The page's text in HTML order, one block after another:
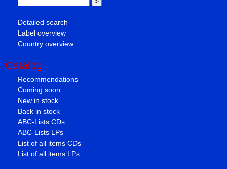
Detailed search
Label overview
Country overview
Catalog
Recommendations
Coming soon
New in stock
Back in stock
ABC-Lists CDs
ABC-Lists LPs
List of all items CDs
List of all items LPs